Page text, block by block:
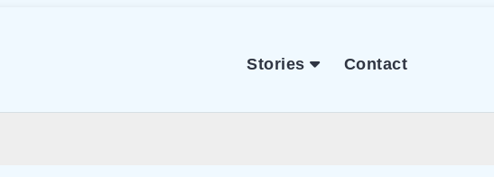
Stories Contact